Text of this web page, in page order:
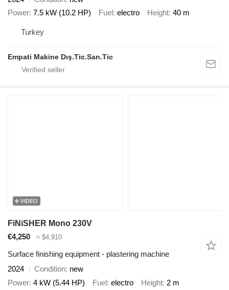
Power 7.5 kW (10.2 HP) Fuel electro Height 40 m
Turkey
Empati Makine Dış.Tic.San.Tic
VIDEO
FiNiSHER Mono 230V
€4,250
≈ $4,910
Surface finishing equipment - plastering machine
2024
Condition new
Power 4 kW (5.44 HP) Fuel electro Height 2 m